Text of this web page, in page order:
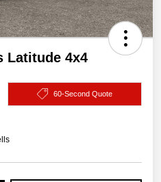
Latitude 4x4
60-Second Quote